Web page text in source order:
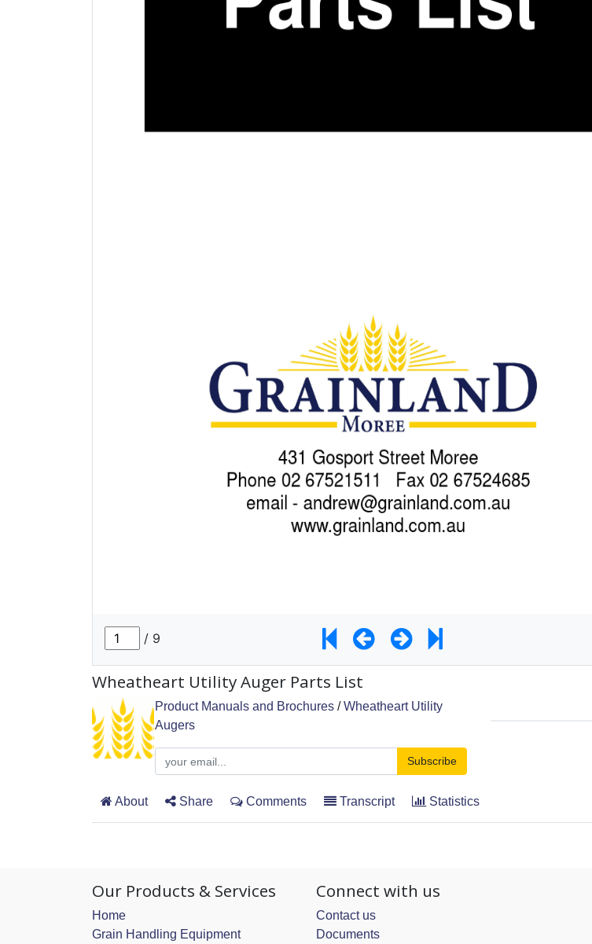
Wheatheart Utility Auger Parts List
Product Manuals and Brochures /Wheatheart Utility
Augers
Subscribe
About Share Comments Transcript Statistics
Our Products & Services
Home
Grain Handling Equipment
Connect with us
Contact us
Documents